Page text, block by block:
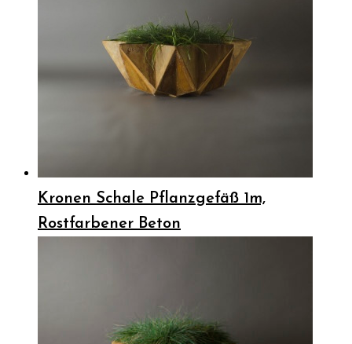
Kronen Schale Pflanzgefäß 1m,
Rostfarbener Beton